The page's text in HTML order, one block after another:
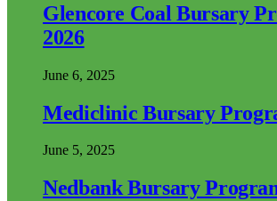
Glencore Coal Bursary
2026
June 6, 2025
Mediclinic Bursary
June 5, 2025
Nedbank Bursary